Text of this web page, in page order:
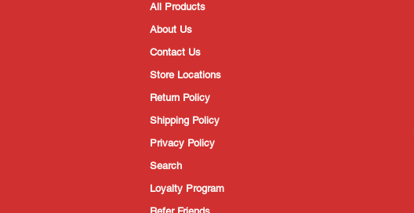
All Products
About Us
Contact Us
Store Locations
Return Policy
Shipping Policy
Privacy Policy
Search
Loyalty Program